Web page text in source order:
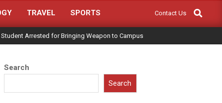
TRAVEL SPORTS Contact Us
Search
Arrested for Bringing Weapon to Campus
Search
Search